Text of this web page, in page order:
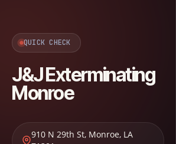
QUICK CHECK
J&J Exterminating
Monroe
910 N 29th St, Monroe, LA